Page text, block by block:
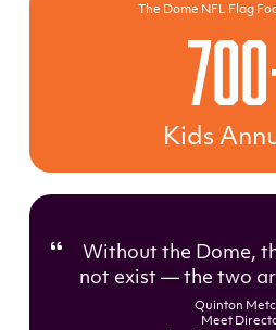
The Dome NFL Flag
Kids
Without the Dome,
not exist — the two
Quinton
Meet